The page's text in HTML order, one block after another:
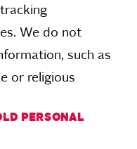
We do not
such as
or religious
PERSONAL